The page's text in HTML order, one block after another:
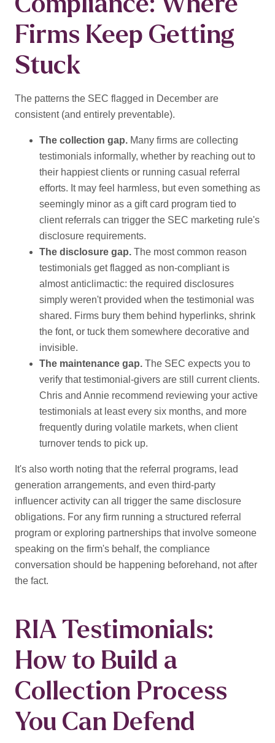
Firms Keep Getting
Stuck
The patterns the SEC flagged in December are
consistent (and entirely preventable).
The collection gap. Many firms are collecting
testimonials informally, whether by reaching out to
their happiest clients or running casual referral
efforts. It may feel harmless, but even something as
seemingly minor as a gift card program tied to
client referrals can trigger the SEC marketing rule's
disclosure requirements.
The disclosure gap. The most common reason
testimonials get flagged as non-compliant is
almost anticlimactic: the required disclosures
simply weren't provided when the testimonial was
shared. Firms bury them behind hyperlinks, shrink
the font, or tuck them somewhere decorative and
invisible.
The maintenance gap. The SEC expects you to
verify that testimonial-givers are still current clients.
Chris and Annie recommend reviewing your active
testimonials at least every six months, and more
frequently during volatile markets, when client
turnover tends to pick up.
It's also worth noting that the referral programs, lead
generation arrangements, and even third-party
influencer activity can all trigger the same disclosure
obligations. For any firm running a structured referral
program or exploring partnerships that involve someone
speaking on the firm's behalf, the compliance
conversation should be happening beforehand, not after
the fact.
RIA Testimonials:
How to Build a
Collection Process
You Can Defend